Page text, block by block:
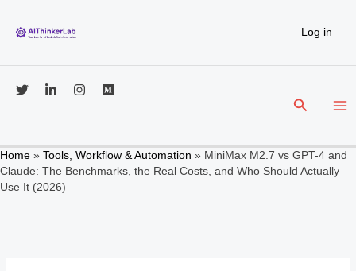
content
Log in
Search
Home » Tools, Workflow & Automation » MiniMax M2.7 vs GPT-4 and
Claude: The Benchmarks, the Real Costs, and Who Should Actually
Use It (2026)